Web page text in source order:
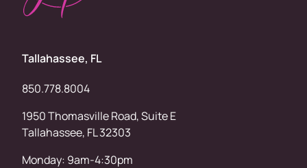
Tallahassee, FL
850.778.8004
1950 Thomasville Road, Suite E
Tallahassee, FL 32303
Monday: 9am-4:30pm